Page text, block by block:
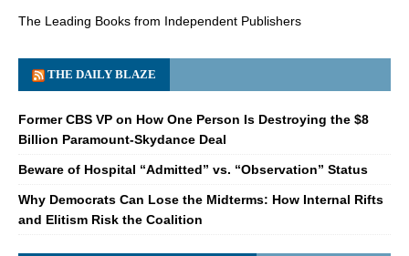
The Leading Books from Independent Publishers
THE DAILY BLAZE
Former CBS VP on How One Person Is Destroying the $8
Billion Paramount-Skydance Deal
Beware of Hospital “Admitted” vs. “Observation” Status
Why Democrats Can Lose the Midterms: How Internal Rifts
and Elitism Risk the Coalition